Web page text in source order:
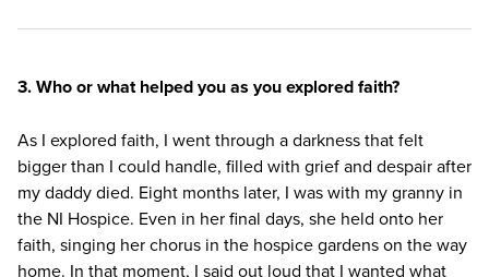
3. Who or what helped you as you explored faith?
As I explored faith, I went through a darkness that felt
bigger than I could handle, filled with grief and despair after
my daddy died. Eight months later, I was with my granny in
the NI Hospice. Even in her final days, she held onto her
faith, singing her chorus in the hospice gardens on the way
home. In that moment, I said out loud that I wanted what